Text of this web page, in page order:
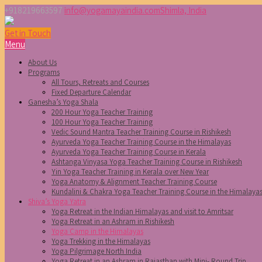
+918219663597 info@yogamayaindia.comShimla, India
Get in Touch
Menu
About Us
Programs
All Tours, Retreats and Courses
Fixed Departure Calendar
Ganesha’s Yoga Shala
200 Hour Yoga Teacher Training
100 Hour Yoga Teacher Training
Vedic Sound Mantra Teacher Training Course in Rishikesh
Ayurveda Yoga Teacher Training Course in the Himalayas
Ayurveda Yoga Teacher Training Course in Kerala
Ashtanga Vinyasa Yoga Teacher Training Course in Rishikesh
Yin Yoga Teacher Training in Kerala over New Year
Yoga Anatomy & Alignment Teacher Training Course
Kundalini & Chakra Yoga Teacher Training Course in the Himalayas
Shiva’s Yoga Yatra
Yoga Retreat in the Indian Himalayas and visit to Amritsar
Yoga Retreat in an Ashram in Rishikesh
Yoga Camp in the Himalayas
Yoga Trekking in the Himalayas
Yoga Pilgrimage North India